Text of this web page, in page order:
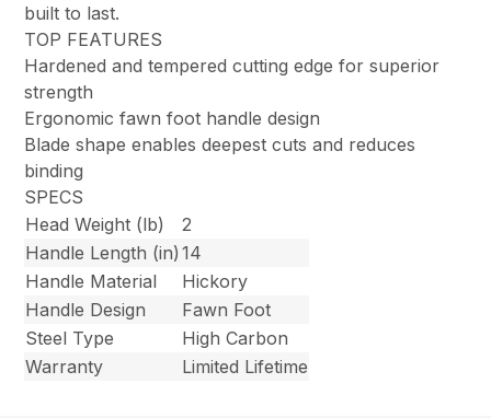
built to last.
TOP FEATURES
Hardened and tempered cutting edge for superior
strength
Ergonomic fawn foot handle design
Blade shape enables deepest cuts and reduces
binding
SPECS
Head Weight (lb)
2
Handle Length (in) 14
Handle Material
Hickory
Handle Design
Fawn Foot
Steel Type
High Carbon
Warranty
Limited Lifetime